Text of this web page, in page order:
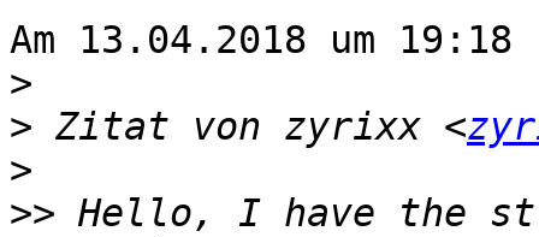
Am 13.04.2018 um
>
> Zitat von zyrixx <
>
>> Hello, I have the